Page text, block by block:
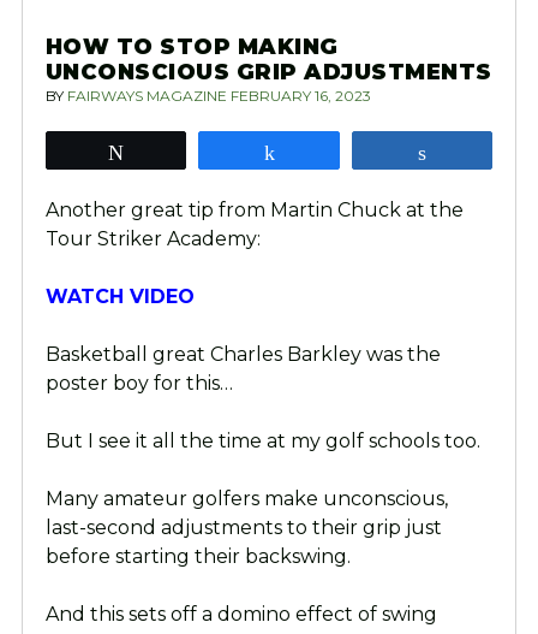
HOW TO STOP MAKING
UNCONSCIOUS GRIP ADJUSTMENTS
BY FAIRWAYS MAGAZINE FEBRUARY 16, 2023
Another great tip from Martin Chuck at the
Tour Striker Academy:
WATCH VIDEO
Basketball great Charles Barkley was the
poster boy for this…
But I see it all the time at my golf schools too.
Many amateur golfers make unconscious,
last-second adjustments to their grip just
before starting their backswing.
And this sets off a domino effect of swing